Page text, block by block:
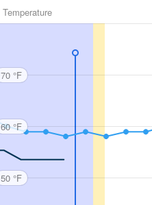
Temperature
70 °F
60 °F
50 °F